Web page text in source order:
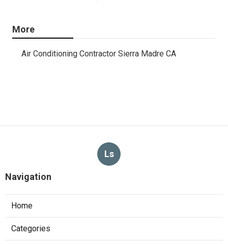
More
Air Conditioning Contractor Sierra Madre CA
Ls
Navigation
Home
Categories